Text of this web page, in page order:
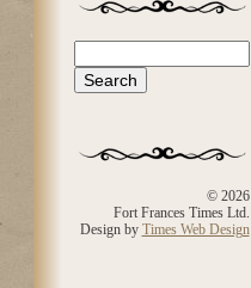
Search form
© 2026
Fort Frances Times Ltd.
Design by Times Web Design